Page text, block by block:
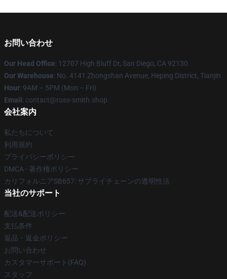
お問い合わせ
Our Head Office: 12707 High Bluff Dr, San Diego, CA 92130
Our Warehouse: No. 4141 Zhongshan Avenue, Heping District, Tianjin
Hour: 9AM – 5PM (Mon – Fri)
Email : contact@ross-smith.shop
会社案内
私たちについて
利用規約
プライバシーポリシー
DMCA - 著作権ポリシー
カリフォルニアSB657: サプライチェーンの透明性法
当社のサポート
配送&配送ポリシー
支払条件
返品・返金ポリシー
お問い合わせ
カスタマーサポート(FAQ)
スタッフ